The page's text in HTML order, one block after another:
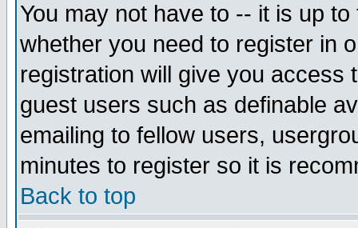
You may not have to -- it is up
whether you need to register in
registration will give you access
guest users such as definable
emailing to fellow users,
minutes to register so it is
Back to top